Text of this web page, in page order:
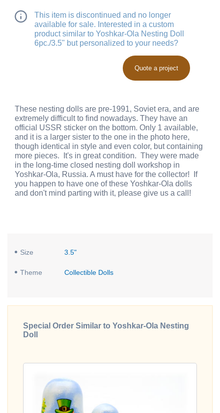
This item is discontinued and no longer
available for sale. Interested in a custom
product similar to Yoshkar-Ola Nesting Doll
6pc./3.5" but personalized to your needs?
Quote a project
These nesting dolls are pre-1991, Soviet era, and are
extremely difficult to find nowadays. They have an
official USSR sticker on the bottom. Only 1 available,
and it is a larger sister to the one in the photo here,
though identical in style and even color, but containing
more pieces. It's in great condition. They were made
in the long-time closed nesting doll workshop in
Yoshkar-Ola, Russia. A must have for the collector! If
you happen to have one of these Yoshkar-Ola dolls
and don't mind parting with it, please give us a call!
Size 3.5"
Theme Collectible Dolls
Special Order Similar to Yoshkar-Ola Nesting
Doll